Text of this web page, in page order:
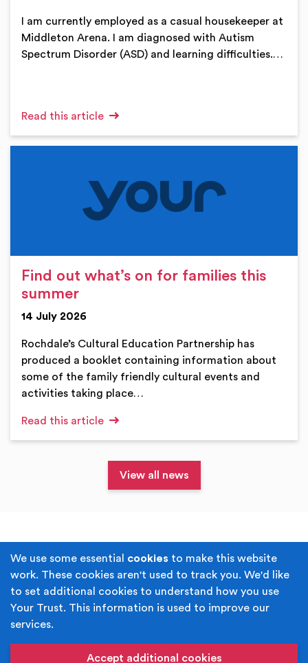
We use some essential cookies to make this website
work. These cookies aren't used to track you. We'd like
to set additional cookies to understand how you use
Your Trust. This information is used to improve our
services.
Accept additional cookies
I am currently employed as a casual housekeeper at
Middleton Arena. I am diagnosed with Autism
Spectrum Disorder (ASD) and learning difficulties.…
Read this article
Find out what’s on for families this
summer
14 July 2026
Rochdale’s Cultural Education Partnership has
produced a booklet containing information about
some of the family friendly cultural events and
activities taking place…
Read this article
View all news
Terms & Conditions Privacy Policy
Cookie Policy Accessibility
Built byJuicy Media.
name of Rochdale Boroughwide Cultural Trust.